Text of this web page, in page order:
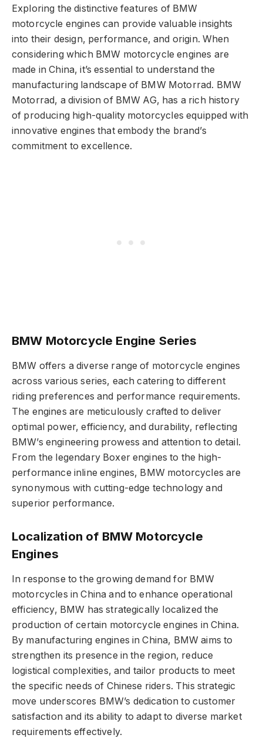
Exploring the distinctive features of BMW
motorcycle engines can provide valuable insights
into their design, performance, and origin. When
considering which BMW motorcycle engines are
made in China, it’s essential to understand the
manufacturing landscape of BMW Motorrad. BMW
Motorrad, a division of BMW AG, has a rich history
of producing high-quality motorcycles equipped with
innovative engines that embody the brand’s
commitment to excellence.
BMW Motorcycle Engine Series
BMW offers a diverse range of motorcycle engines
across various series, each catering to different
riding preferences and performance requirements.
The engines are meticulously crafted to deliver
optimal power, efficiency, and durability, reflecting
BMW’s engineering prowess and attention to detail.
From the legendary Boxer engines to the high-
performance inline engines, BMW motorcycles are
synonymous with cutting-edge technology and
superior performance.
Localization of BMW Motorcycle
Engines
In response to the growing demand for BMW
motorcycles in China and to enhance operational
efficiency, BMW has strategically localized the
production of certain motorcycle engines in China.
By manufacturing engines in China, BMW aims to
strengthen its presence in the region, reduce
logistical complexities, and tailor products to meet
the specific needs of Chinese riders. This strategic
move underscores BMW’s dedication to customer
satisfaction and its ability to adapt to diverse market
requirements effectively.